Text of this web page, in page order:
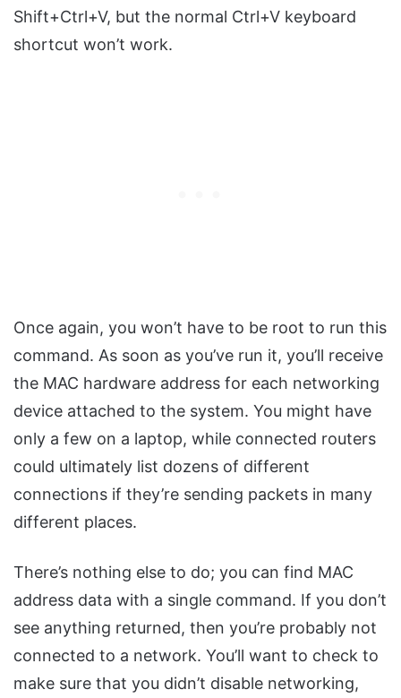
Shift+Ctrl+V, but the normal Ctrl+V keyboard
shortcut won’t work.
Once again, you won’t have to be root to run this
command. As soon as you’ve run it, you’ll receive
the MAC hardware address for each networking
device attached to the system. You might have
only a few on a laptop, while connected routers
could ultimately list dozens of different
connections if they’re sending packets in many
different places.
There’s nothing else to do; you can find MAC
address data with a single command. If you don’t
see anything returned, then you’re probably not
connected to a network. You’ll want to check to
make sure that you didn’t disable networking,